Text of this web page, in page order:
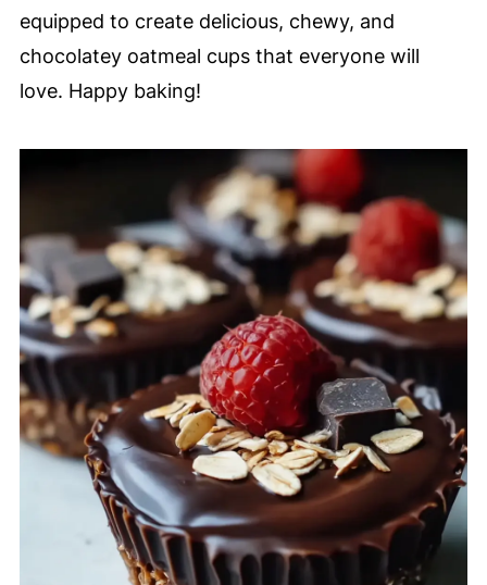
equipped to create delicious, chewy, and
chocolatey oatmeal cups that everyone will
love. Happy baking!